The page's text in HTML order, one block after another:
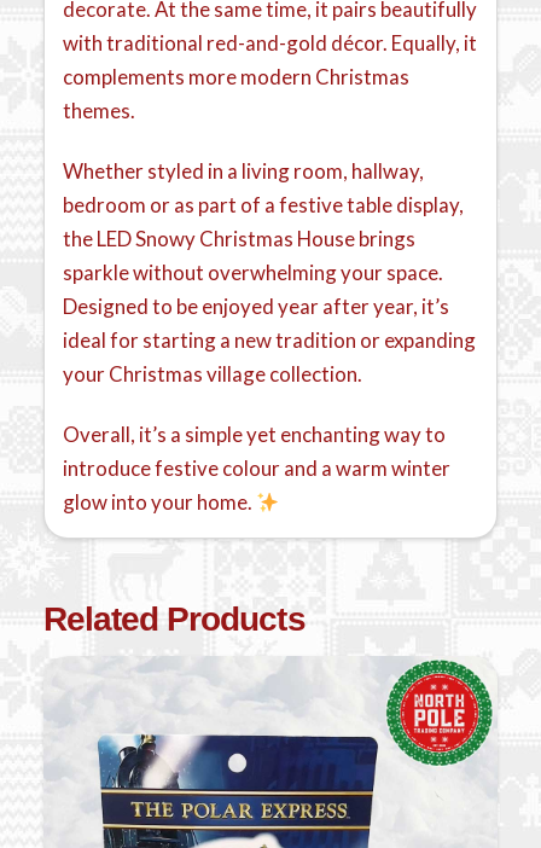
decorate. At the same time, it pairs beautifully
with traditional red-and-gold décor. Equally, it
complements more modern Christmas
themes.
Whether styled in a living room, hallway,
bedroom or as part of a festive table display,
the LED Snowy Christmas House brings
sparkle without overwhelming your space.
Designed to be enjoyed year after year, it’s
ideal for starting a new tradition or expanding
your Christmas village collection.
Overall, it’s a simple yet enchanting way to
introduce festive colour and a warm winter
glow into your home.
Related Products